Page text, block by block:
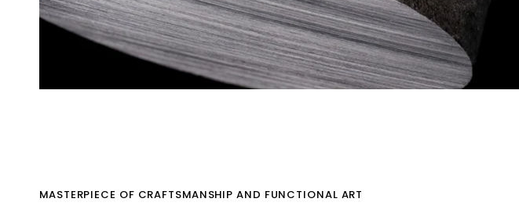
MASTERPIECE OF CRAFTSMANSHIP AND FUNCTIONAL ART